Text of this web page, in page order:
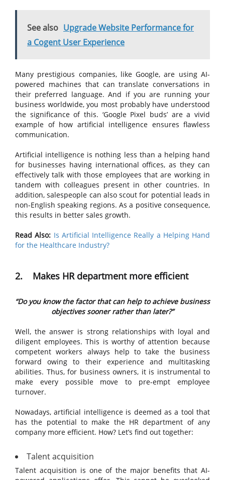
See also Upgrade Website Performance for
a Cogent User Experience
Many prestigious companies, like Google, are using AI-
powered machines that can translate conversations in
their preferred language. And if you are running your
business worldwide, you most probably have understood
the significance of this. ‘Google Pixel buds’ are a vivid
example of how artificial intelligence ensures flawless
communication.
Artificial intelligence is nothing less than a helping hand
for businesses having international offices, as they can
effectively talk with those employees that are working in
tandem with colleagues present in other countries. In
addition, salespeople can also scout for potential leads in
non-English speaking regions. As a positive consequence,
this results in better sales growth.
Read Also: Is Artificial Intelligence Really a Helping Hand
for the Healthcare Industry?
2. Makes HR department more efficient
“Do you know the factor that can help to achieve business
objectives sooner rather than later?”
Well, the answer is strong relationships with loyal and
diligent employees. This is worthy of attention because
competent workers always help to take the business
forward owing to their experience and multitasking
abilities. Thus, for business owners, it is instrumental to
make every possible move to pre-empt employee
turnover.
Nowadays, artificial intelligence is deemed as a tool that
has the potential to make the HR department of any
company more efficient. How? Let’s find out together:
Talent acquisition
Talent acquisition is one of the major benefits that AI-